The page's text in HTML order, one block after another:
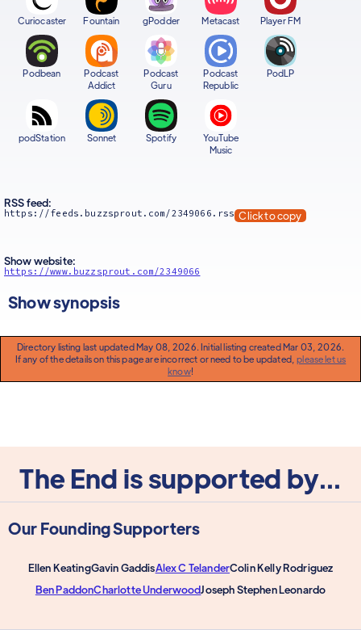
Curiocaster Fountain gPodder Metacast Player FM
Podbean
Podcast
Addict
Podcast
Guru
Podcast
Republic
PodLP
podStation Sonnet Spotify
YouTube
Music
RSS feed:
https://feeds.buzzsprout.com/2349066.rss Click to copy
Show website:
https://www.buzzsprout.com/2349066
Show synopsis
Directory listing last updated May 08, 2026. Initial listing created Mar 03, 2026.
If any of the details on this page are incorrect or need to be updated,please let us
know!
The End is supported by...
Our Founding Supporters
Ellen KeatingGavin GaddisAlex C TelanderColin Kelly Rodriguez
Ben PaddonCharlotte UnderwoodJoseph Stephen Leonardo